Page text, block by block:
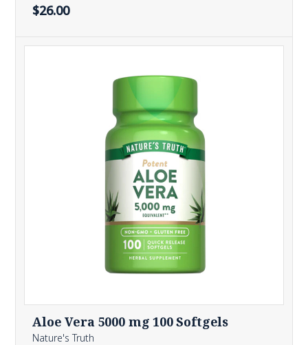
$26.00
Aloe Vera 5000 mg 100 Softgels
Nature's Truth